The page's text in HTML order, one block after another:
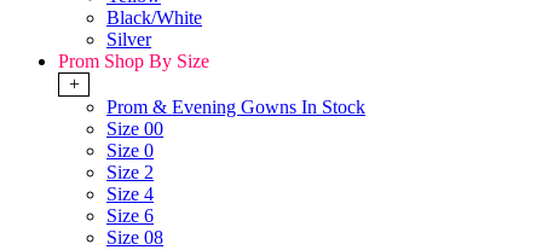
Black/White
Silver
Prom Shop By Size
+
Prom & Evening Gowns In Stock
Size 00
Size 0
Size 2
Size 4
Size 6
Size 08